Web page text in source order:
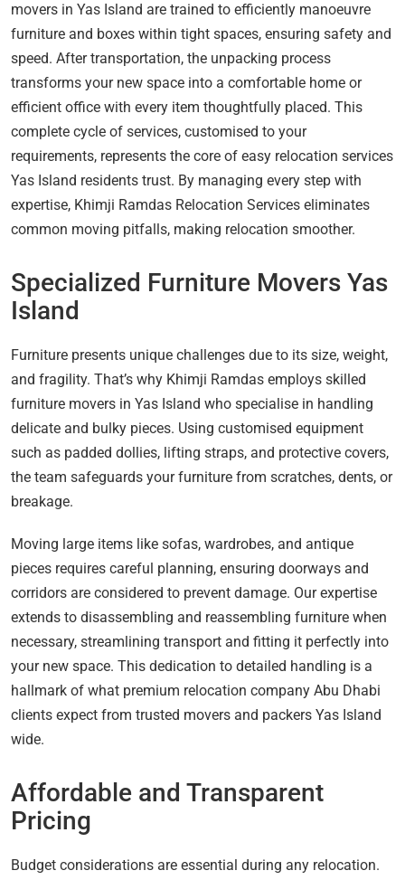
movers in Yas Island are trained to efficiently manoeuvre
furniture and boxes within tight spaces, ensuring safety and
speed. After transportation, the unpacking process
transforms your new space into a comfortable home or
efficient office with every item thoughtfully placed. This
complete cycle of services, customised to your
requirements, represents the core of easy relocation services
Yas Island residents trust. By managing every step with
expertise, Khimji Ramdas Relocation Services eliminates
common moving pitfalls, making relocation smoother.
Specialized Furniture Movers Yas
Island
Furniture presents unique challenges due to its size, weight,
and fragility. That’s why Khimji Ramdas employs skilled
furniture movers in Yas Island who specialise in handling
delicate and bulky pieces. Using customised equipment
such as padded dollies, lifting straps, and protective covers,
the team safeguards your furniture from scratches, dents, or
breakage.
Moving large items like sofas, wardrobes, and antique
pieces requires careful planning, ensuring doorways and
corridors are considered to prevent damage. Our expertise
extends to disassembling and reassembling furniture when
necessary, streamlining transport and fitting it perfectly into
your new space. This dedication to detailed handling is a
hallmark of what premium relocation company Abu Dhabi
clients expect from trusted movers and packers Yas Island
wide.
Affordable and Transparent
Pricing
Budget considerations are essential during any relocation.